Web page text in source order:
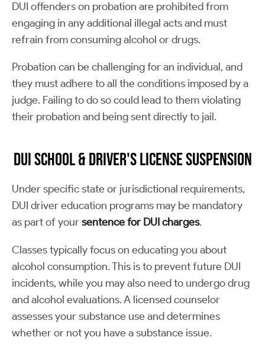
DUI offenders on probation are prohibited from
engaging in any additional illegal acts and must
refrain from consuming alcohol or drugs.
Probation can be challenging for an individual, and
they must adhere to all the conditions imposed by a
judge. Failing to do so could lead to them violating
their probation and being sent directly to jail.
DUI School & Driver's License Suspension
Under specific state or jurisdictional requirements,
DUI driver education programs may be mandatory
as part of yoursentence for DUI charges.
Classes typically focus on educating you about
alcohol consumption. This is to prevent future DUI
incidents, while you may also need to undergo drug
and alcohol evaluations. A licensed counselor
assesses your substance use and determines
whether or not you have a substance issue.